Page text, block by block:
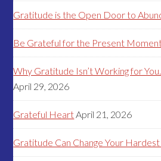
Gratitude is the Open Door to
Be Grateful for the Present
Why Gratitude Isn’t Working for
April 29, 2026
Grateful HeartApril 21, 2026
Gratitude Can Change Your